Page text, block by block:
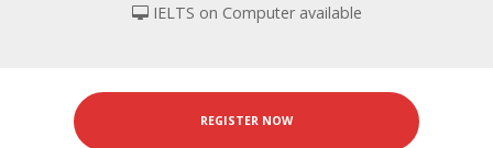
REGISTER NOW
IELTS on Computer available